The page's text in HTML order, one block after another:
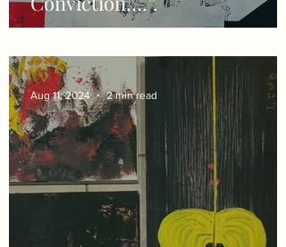
Aug 11, 2024 2 min read